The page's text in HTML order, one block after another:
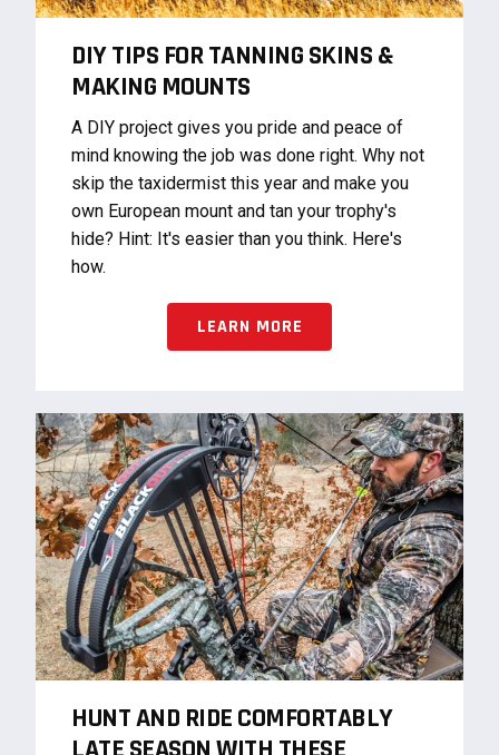
DIY TIPS FOR TANNING SKINS &
MAKING MOUNTS
A DIY project gives you pride and peace of
mind knowing the job was done right. Why not
skip the taxidermist this year and make you
own European mount and tan your trophy's
hide? Hint: It's easier than you think. Here's
how.
LEARN MORE
HUNT AND RIDE COMFORTABLY